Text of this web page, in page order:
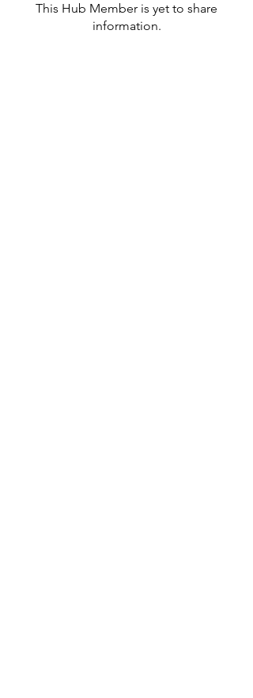
This Hub Member is yet to share
information.